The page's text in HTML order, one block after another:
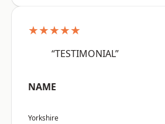
★★★★★
“TESTIMONIAL”
NAME
Yorkshire